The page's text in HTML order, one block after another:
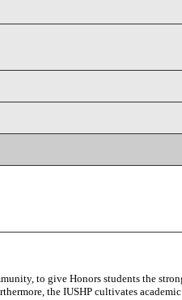
to give Honors students the
the IUSHP cultivates